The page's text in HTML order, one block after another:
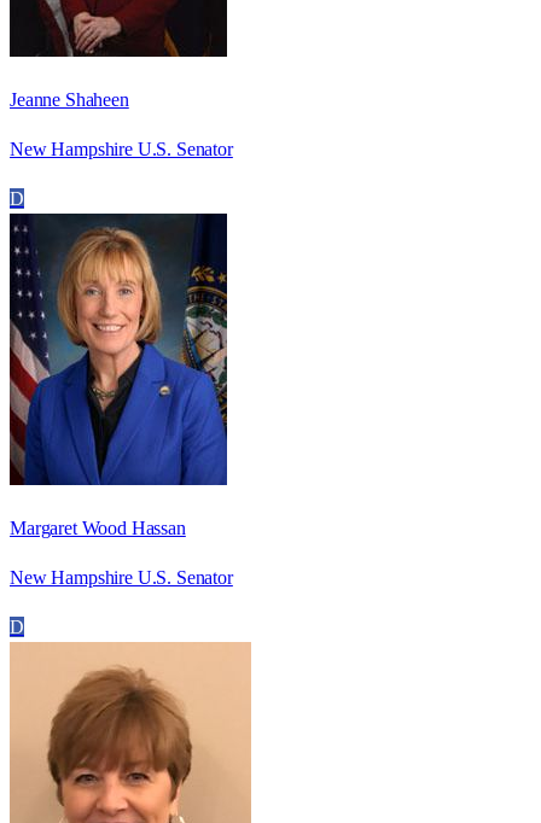
Jeanne Shaheen
New Hampshire U.S. Senator
D
Margaret Wood Hassan
New Hampshire U.S. Senator
D